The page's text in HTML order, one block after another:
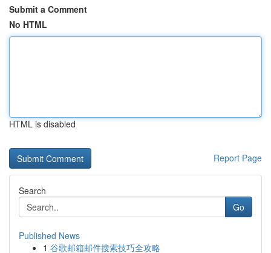
Submit a Comment
No HTML
HTML is disabled
Report Page
Search
Go
Published News
1 谷歌邮箱邮件搜索技巧全攻略